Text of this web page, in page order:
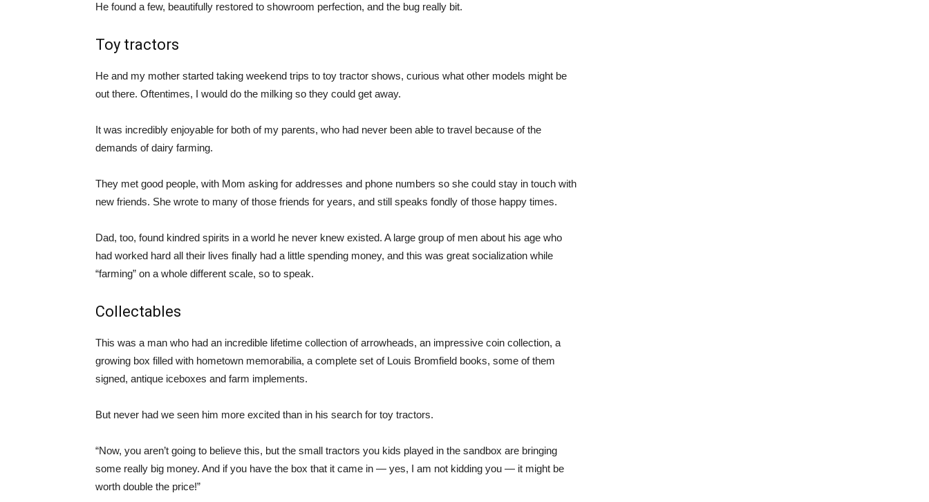
He found a few, beautifully restored to showroom perfection, and the bug really bit.
Toy tractors
He and my mother started taking weekend trips to toy tractor shows, curious what other models might be
out there. Oftentimes, I would do the milking so they could get away.
It was incredibly enjoyable for both of my parents, who had never been able to travel because of the
demands of dairy farming.
They met good people, with Mom asking for addresses and phone numbers so she could stay in touch with
new friends. She wrote to many of those friends for years, and still speaks fondly of those happy times.
Dad, too, found kindred spirits in a world he never knew existed. A large group of men about his age who
had worked hard all their lives finally had a little spending money, and this was great socialization while
“farming” on a whole different scale, so to speak.
Collectables
This was a man who had an incredible lifetime collection of arrowheads, an impressive coin collection, a
growing box filled with hometown memorabilia, a complete set of Louis Bromfield books, some of them
signed, antique iceboxes and farm implements.
But never had we seen him more excited than in his search for toy tractors.
“Now, you aren’t going to believe this, but the small tractors you kids played in the sandbox are bringing
some really big money. And if you have the box that it came in — yes, I am not kidding you — it might be
worth double the price!”